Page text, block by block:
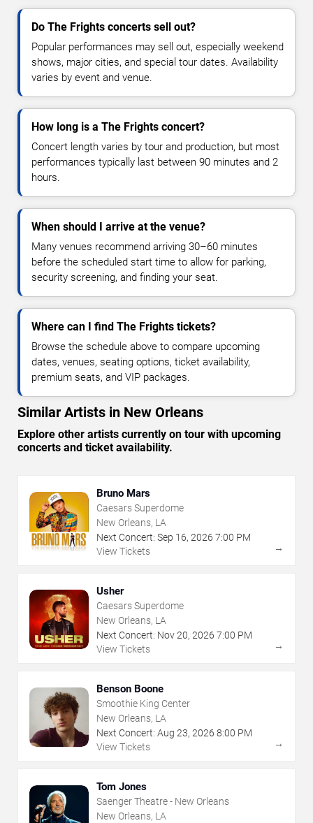
Do The Frights concerts sell out?
Popular performances may sell out, especially weekend
shows, major cities, and special tour dates. Availability
varies by event and venue.
How long is a The Frights concert?
Concert length varies by tour and production, but most
performances typically last between 90 minutes and 2
hours.
When should I arrive at the venue?
Many venues recommend arriving 30–60 minutes
before the scheduled start time to allow for parking,
security screening, and finding your seat.
Where can I find The Frights tickets?
Browse the schedule above to compare upcoming
dates, venues, seating options, ticket availability,
premium seats, and VIP packages.
Similar Artists in New Orleans
Explore other artists currently on tour with upcoming
concerts and ticket availability.
Bruno Mars
Caesars Superdome
New Orleans, LA
Next Concert: Sep 16, 2026 7:00 PM
View Tickets
→
Usher
Caesars Superdome
New Orleans, LA
Next Concert: Nov20, 2026 7:00 PM
View Tickets
→
Benson Boone
Smoothie King Center
New Orleans, LA
Next Concert: Aug 23, 2026 8:00 PM
View Tickets
→
Tom Jones
Saenger Theatre - New Orleans
New Orleans, LA